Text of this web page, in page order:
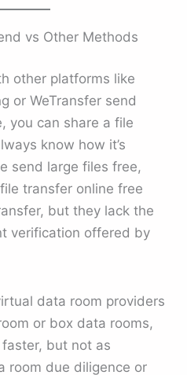
vs Other Methods
other platforms like
or WeTransfer send
you can share a file
know how it’s
send large files free,
transfer online free
but they lack the
verification offered by
data room providers
or box data rooms,
but not as
room due diligence or